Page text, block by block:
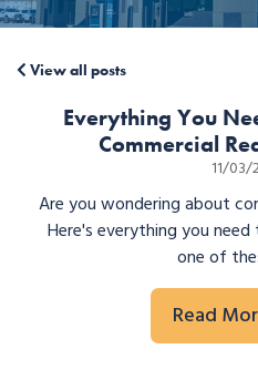
View all posts
Everything You
Commercial
11/03/
Are you wondering about
Here's everything you
one of
Read